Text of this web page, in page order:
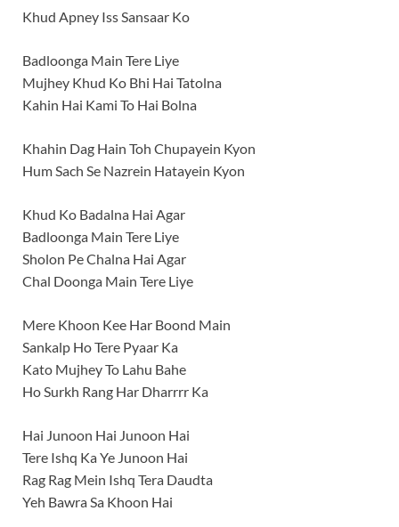
Khud Apney Iss Sansaar Ko
Badloonga Main Tere Liye
Mujhey Khud Ko Bhi Hai Tatolna
Kahin Hai Kami To Hai Bolna
Khahin Dag Hain Toh Chupayein Kyon
Hum Sach Se Nazrein Hatayein Kyon
Khud Ko Badalna Hai Agar
Badloonga Main Tere Liye
Sholon Pe Chalna Hai Agar
Chal Doonga Main Tere Liye
Mere Khoon Kee Har Boond Main
Sankalp Ho Tere Pyaar Ka
Kato Mujhey To Lahu Bahe
Ho Surkh Rang Har Dharrrr Ka
Hai Junoon Hai Junoon Hai
Tere Ishq Ka Ye Junoon Hai
Rag Rag Mein Ishq Tera Daudta
Yeh Bawra Sa Khoon Hai